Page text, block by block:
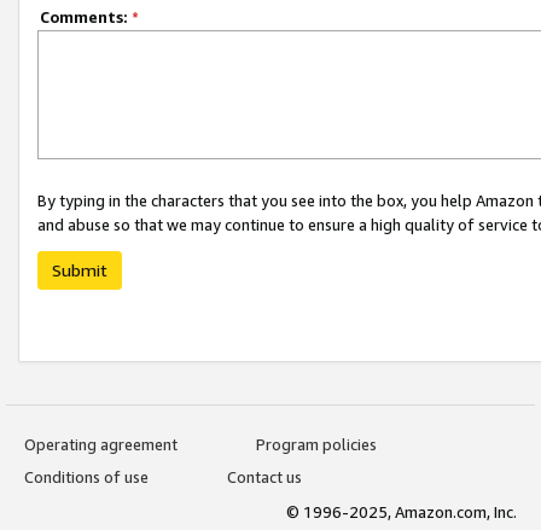
Comments: *
By typing in the characters that you see into the box, you help
and abuse so that we may continue to ensure a high quality of service
Submit
Operating agreement
Program policies
Conditions of use
Contact us
© 1996-2025, Amazon.com, Inc.